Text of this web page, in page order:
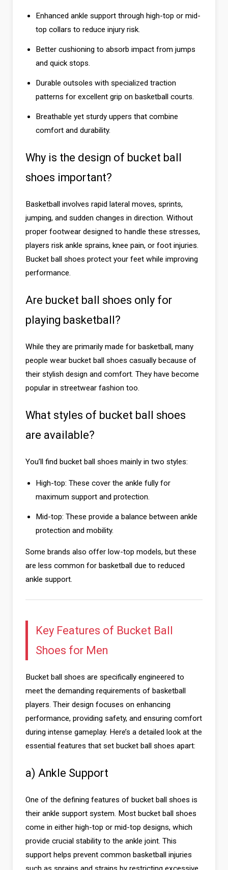
Enhanced ankle support through high-top or mid-
top collars to reduce injury risk.
Better cushioning to absorb impact from jumps
and quick stops.
Durable outsoles with specialized traction
patterns for excellent grip on basketball courts.
Breathable yet sturdy uppers that combine
comfort and durability.
Why is the design of bucket ball
shoes important?
Basketball involves rapid lateral moves, sprints,
jumping, and sudden changes in direction. Without
proper footwear designed to handle these stresses,
players risk ankle sprains, knee pain, or foot injuries.
Bucket ball shoes protect your feet while improving
performance.
Are bucket ball shoes only for
playing basketball?
While they are primarily made for basketball, many
people wear bucket ball shoes casually because of
their stylish design and comfort. They have become
popular in streetwear fashion too.
What styles of bucket ball shoes
are available?
You’ll find bucket ball shoes mainly in two styles:
High-top: These cover the ankle fully for
maximum support and protection.
Mid-top: These provide a balance between ankle
protection and mobility.
Some brands also offer low-top models, but these
are less common for basketball due to reduced
ankle support.
Key Features of Bucket Ball
Shoes for Men
Bucket ball shoes are specifically engineered to
meet the demanding requirements of basketball
players. Their design focuses on enhancing
performance, providing safety, and ensuring comfort
during intense gameplay. Here’s a detailed look at the
essential features that set bucket ball shoes apart:
a) Ankle Support
One of the defining features of bucket ball shoes is
their ankle support system. Most bucket ball shoes
come in either high-top or mid-top designs, which
provide crucial stability to the ankle joint. This
support helps prevent common basketball injuries